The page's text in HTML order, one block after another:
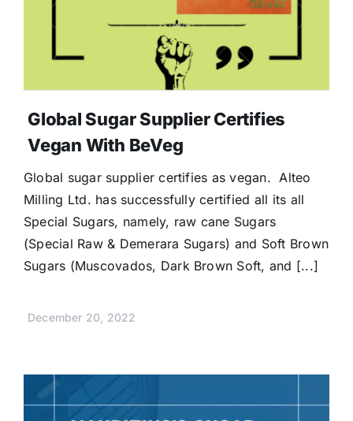
Global Sugar Supplier Certifies
Vegan With BeVeg
Global sugar supplier certifies as vegan. Alteo
Milling Ltd. has successfully certified all its all
Special Sugars, namely, raw cane Sugars
(Special Raw & Demerara Sugars) and Soft Brown
Sugars (Muscovados, Dark Brown Soft, and [...]
December 20, 2022